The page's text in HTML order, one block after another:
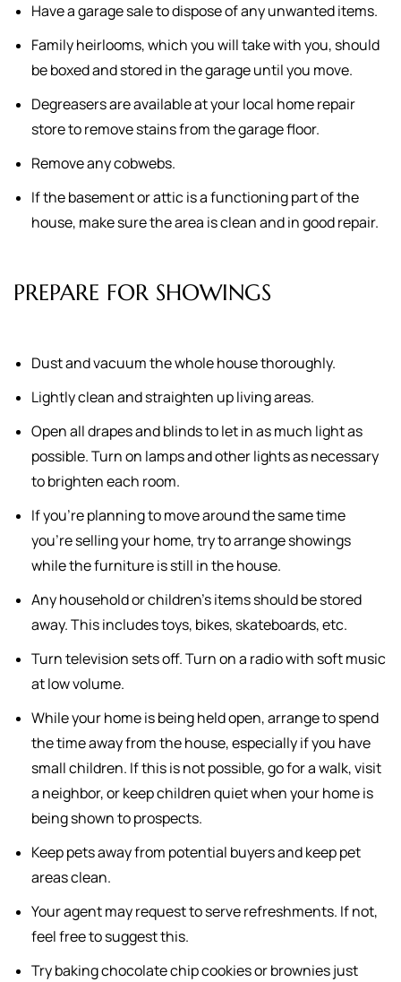
Have a garage sale to dispose of any unwanted items.
Family heirlooms, which you will take with you, should
be boxed and stored in the garage until you move.
Degreasers are available at your local home repair
store to remove stains from the garage floor.
Remove any cobwebs.
If the basement or attic is a functioning part of the
house, make sure the area is clean and in good repair.
PREPARE FOR SHOWINGS
Dust and vacuum the whole house thoroughly.
Lightly clean and straighten up living areas.
Open all drapes and blinds to let in as much light as
possible. Turn on lamps and other lights as necessary
to brighten each room.
If you're planning to move around the same time
you're selling your home, try to arrange showings
while the furniture is still in the house.
Any household or children's items should be stored
away. This includes toys, bikes, skateboards, etc.
Turn television sets off. Turn on a radio with soft music
at low volume.
While your home is being held open, arrange to spend
the time away from the house, especially if you have
small children. If this is not possible, go for a walk, visit
a neighbor, or keep children quiet when your home is
being shown to prospects.
Keep pets away from potential buyers and keep pet
areas clean.
Your agent may request to serve refreshments. If not,
feel free to suggest this.
Try baking chocolate chip cookies or brownies just